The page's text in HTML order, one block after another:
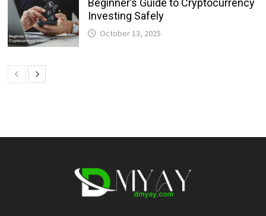
Beginner’s Guide to Cryptocurrency
Investing Safely
October 13, 2025